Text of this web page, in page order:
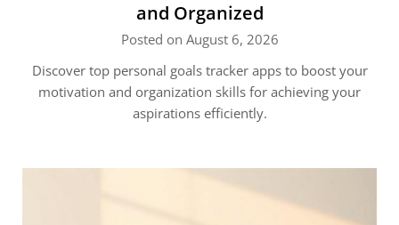
and Organized
Posted on August 6, 2026
Discover top personal goals tracker apps to boost your
motivation and organization skills for achieving your
aspirations efficiently.